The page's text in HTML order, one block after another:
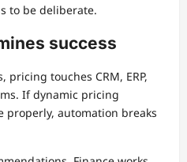
to be deliberate.
success
touches CRM, ERP,
If dynamic pricing
properly, automation breaks